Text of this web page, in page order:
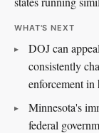
WHAT'S NEXT
DOJ can
consistently
enforcement in
Minnesota's
federal